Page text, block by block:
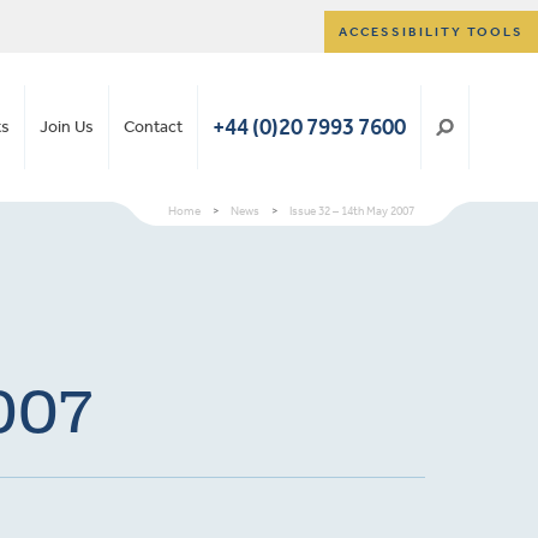
ACCESSIBILITY TOOLS
Join Us Contact +44 (0)20 7993 7600
Home > News > Issue 32 – 14th May 2007